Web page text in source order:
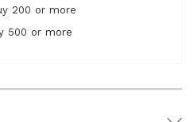
200 or more
500 or more